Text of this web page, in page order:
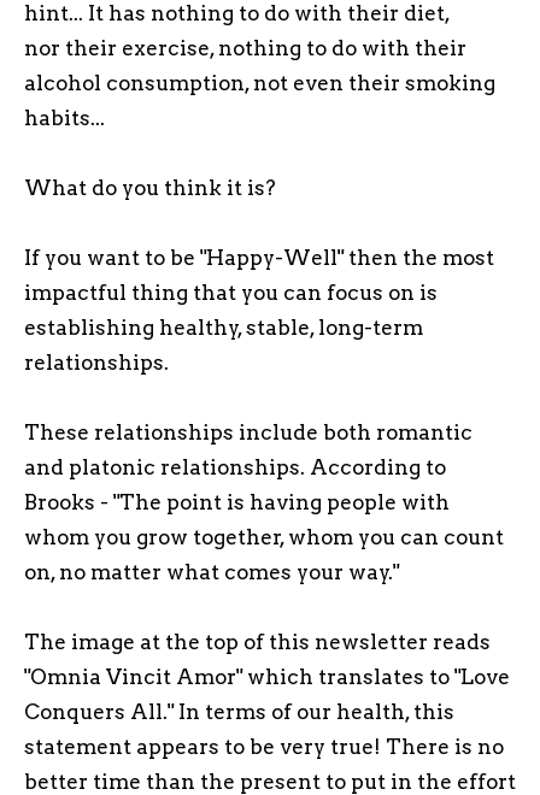
hint... It has nothing to do with their diet,
nor their exercise, nothing to do with their
alcohol consumption, not even their smoking
habits...
What do you think it is?
If you want to be "Happy-Well" then the most
impactful thing that you can focus on is
establishing healthy, stable, long-term
relationships.
These relationships include both romantic
and platonic relationships. According to
Brooks - "The point is having people with
whom you grow together, whom you can count
on, no matter what comes your way."
The image at the top of this newsletter reads
"Omnia Vincit Amor" which translates to "Love
Conquers All." In terms of our health, this
statement appears to be very true! There is no
better time than the present to put in the effort